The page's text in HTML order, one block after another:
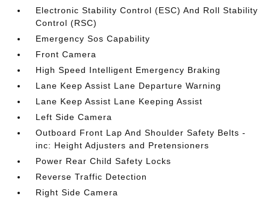
Electronic Stability Control (ESC) And Roll Stability
Control (RSC)
Emergency Sos Capability
Front Camera
High Speed Intelligent Emergency Braking
Lane Keep Assist Lane Departure Warning
Lane Keep Assist Lane Keeping Assist
Left Side Camera
Outboard Front Lap And Shoulder Safety Belts -
inc: Height Adjusters and Pretensioners
Power Rear Child Safety Locks
Reverse Traffic Detection
Right Side Camera